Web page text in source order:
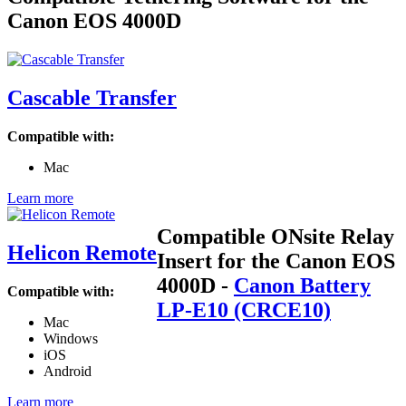
Canon EOS 4000D
Cascable Transfer
Compatible with:
Mac
Learn more
Helicon Remote
Compatible with:
Mac
Windows
iOS
Android
Learn more
Compatible ONsite Relay
Insert for the Canon EOS
4000D - Canon Battery
LP-E10 (CRCE10)